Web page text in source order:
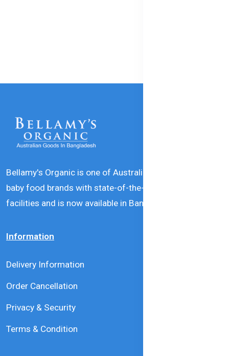
Bellamy's Organic is one of Australia’s leading natural
baby food brands with state-of-the-art production
facilities and is now available in Bangladesh.
Information
Delivery Information
Order Cancellation
Privacy & Security
Terms & Condition